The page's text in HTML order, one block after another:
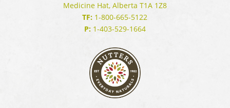
Medicine Hat, Alberta T1A 1Z8
TF: 1-800-665-5122
P:1-403-529-1664